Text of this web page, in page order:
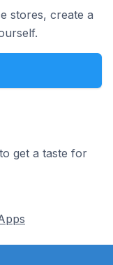
stores, create a
get a taste for